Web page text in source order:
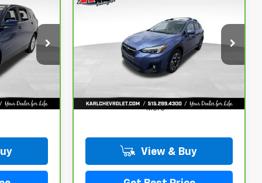
42298Z
CarBravo
2.0i Limited
VIN:JF2GTAMC2JH237044Stock:
42106B
106,708 mi
$18,167
KARL PRICE
More
View & Buy